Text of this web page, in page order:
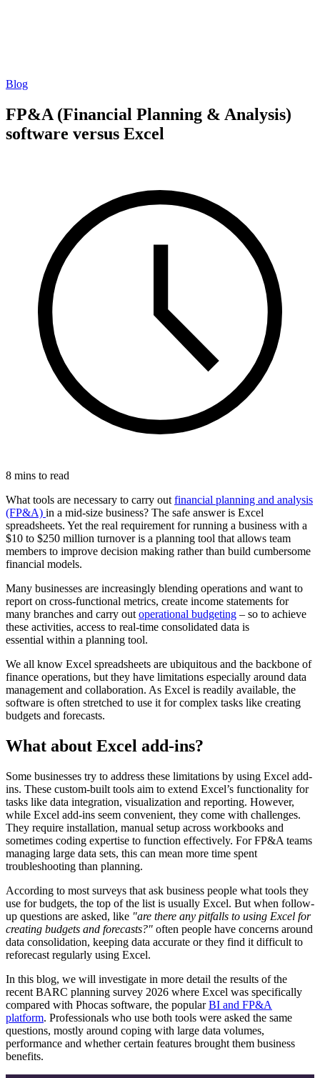
Blog
FP&A (Financial Planning & Analysis)
software versus Excel
8 mins to read
What tools are necessary to carry out financial planning and analysis
(FP&A) in a mid-size business? The safe answer is Excel
spreadsheets. Yet the real requirement for running a business with a
$10 to $250 million turnover is a planning tool that allows team
members to improve decision making rather than build cumbersome
financial models.
Many businesses are increasingly blending operations and want to
report on cross-functional metrics, create income statements for
many branches and carry out operational budgeting – so to achieve
these activities, access to real-time consolidated data is
essential within a planning tool.
We all know Excel spreadsheets are ubiquitous and the backbone of
finance operations, but they have limitations especially around data
management and collaboration. As Excel is readily available, the
software is often stretched to use it for complex tasks like creating
budgets and forecasts.
What about Excel add-ins?
Some businesses try to address these limitations by using Excel add-
ins. These custom-built tools aim to extend Excel’s functionality for
tasks like data integration, visualization and reporting. However,
while Excel add-ins seem convenient, they come with challenges.
They require installation, manual setup across workbooks and
sometimes coding expertise to function effectively. For FP&A teams
managing large data sets, this can mean more time spent
troubleshooting than planning.
According to most surveys that ask business people what tools they
use for budgets, the top of the list is usually Excel. But when follow-
up questions are asked, like "are there any pitfalls to using Excel for
creating budgets and forecasts?" often people have concerns around
data consolidation, keeping data accurate or they find it difficult to
reforecast regularly using Excel.
In this blog, we will investigate in more detail the results of the
recent BARC planning survey 2026 where Excel was specifically
compared with Phocas software, the popularBI and FP&A
platform. Professionals who use both tools were asked the same
questions, mostly around coping with large data volumes,
performance and whether certain features brought them business
benefits.